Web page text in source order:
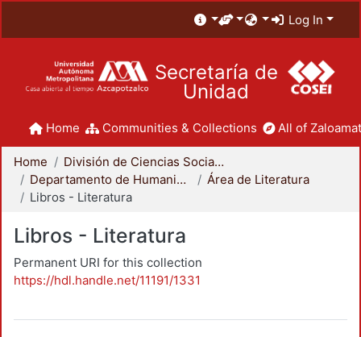
Log In
Secretaría de
Unidad
Home Communities & Collections All of
Home
División de Ciencias Sociales y Humanidades
Departamento de Humanidades
Área de Literatura
Libros - Literatura
Libros - Literatura
Permanent URI for this collection
https://hdl.handle.net/11191/1331